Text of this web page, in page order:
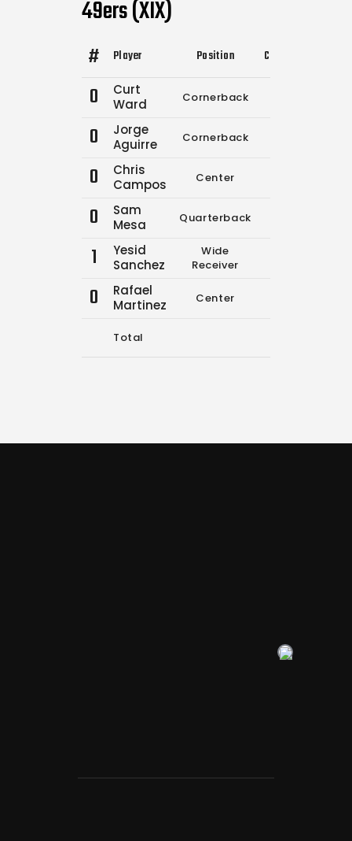
49ers (XIX)
# Player Position Comp.
0
Curt
Ward
Cornerback
0
Jorge
Aguirre
Cornerback
0
Chris
Campos
Center
0
Sam
Mesa
Quarterback
1
Yesid
Sanchez
Wide
Receiver
0
Rafael
Martinez
Center
Total